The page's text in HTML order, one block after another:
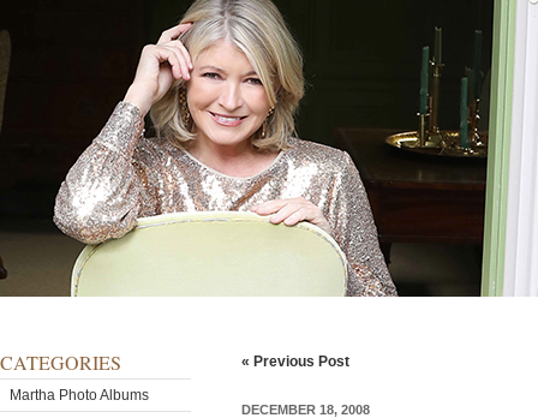
CATEGORIES
Martha Photo Albums
« Previous Post
DECEMBER 18, 2008